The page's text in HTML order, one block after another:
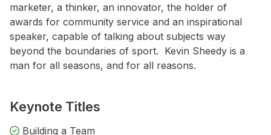
marketer, a thinker, an innovator, the holder of
awards for community service and an inspirational
speaker, capable of talking about subjects way
beyond the boundaries of sport. Kevin Sheedy is a
man for all seasons, and for all reasons.
Keynote Titles
Building a Team